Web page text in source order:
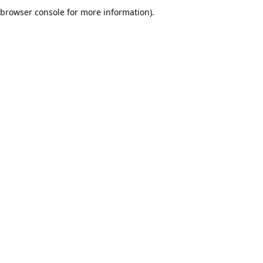
browser console for more information).